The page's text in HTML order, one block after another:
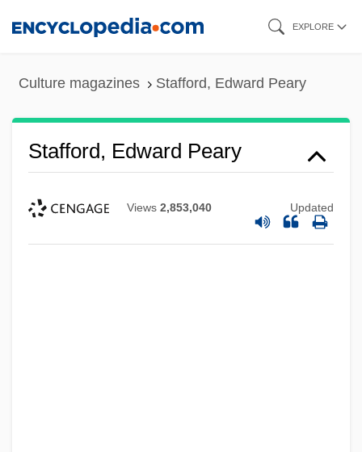
EXPLORE
Culture magazines Stafford, Edward Peary
Stafford, Edward Peary
Views 2,853,040 Updated